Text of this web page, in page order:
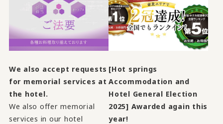
We also accept requests
for memorial services at
the hotel.
We also offer memorial
services in our hotel
[Hot springs
Accommodation and
Hotel General Election
2025] Awarded again this
year!